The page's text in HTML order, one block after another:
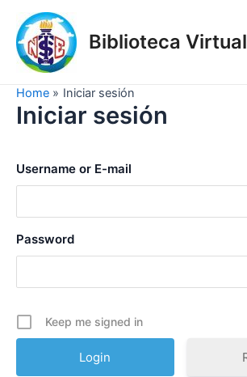
content
Biblioteca Virtual
Home Iniciar sesión
Iniciar sesión
Username or E-mail
Password
Keep me signed in